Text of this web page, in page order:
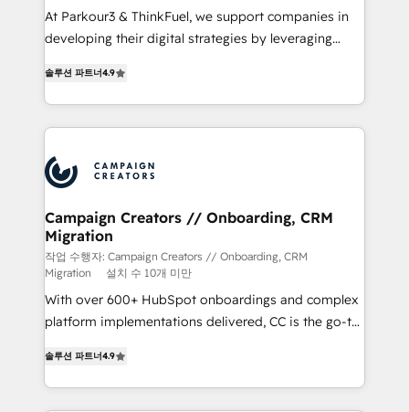
Développement des interfaces avec vos logiciels
métiers ⚙️ Configuration de la plateforme HubSpot
Book Process & Guidelines utilisateurs 🎓
Formations des utilisateurs
At Parkour3 & ThinkFuel, we support companies in
developing their digital strategies by leveraging
sales processes to generate growth. Our offer spans
from Strategy to Operations. We specialize in CRM
onboarding and implementation, web design, sales
extensive experience working with tech companies
and manufacturers since 2002, we are committed to
empowering our clients and developing their
autonomy. Get to grips with HubSpot through
guided implementation and seamless integration of
the CRM platform into your digital ecosystem. Would
you like support in deploying your inbound
marketing strategy? We'll provide support tailored
Canadian agencies, and we both hold Onboarding
솔루션 파트너4.9
Campaign Creators // Onboarding, CRM
Migration
작업 수행자: Campaign Creators // Onboarding, CRM
Migration
설치 수 10개 미만
With over 600+ HubSpot onboardings and complex
platform implementations delivered, CC is the go-to
migrate, replatform, and scale smarter. We specialize
in high-impact CRM and CMS migrations and
솔루션 파트너4.9